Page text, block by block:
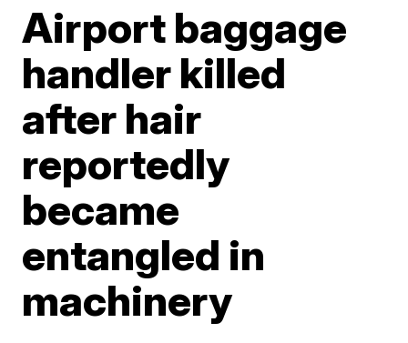
Airport baggage
handler killed
after hair
reportedly
became
entangled in
machinery